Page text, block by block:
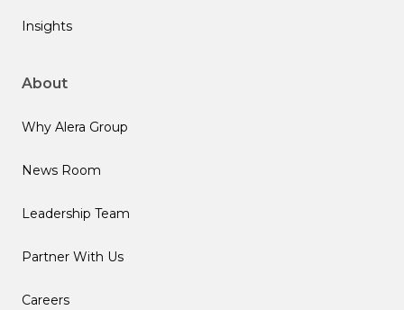
Insights
About
Why Alera Group
News Room
Leadership Team
Partner With Us
Careers